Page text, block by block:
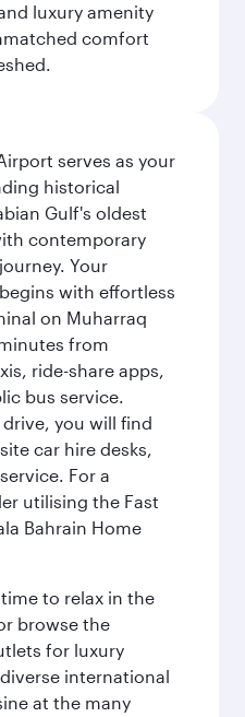
luxury amenity
comfort
serves as your
historical
Gulf's oldest
contemporary
Your
with effortless
on Muharraq
from
ride-share apps,
bus service.
you will find
car hire desks,
For a
utilising the Fast
Bahrain Home
to relax in the
browse the
for luxury
international
at the many